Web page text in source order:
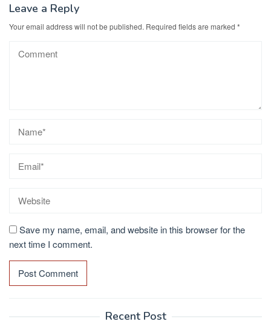
Leave a Reply
Your email address will not be published. Required fields are marked *
Save my name, email, and website in this browser for the
next time I comment.
Recent Post